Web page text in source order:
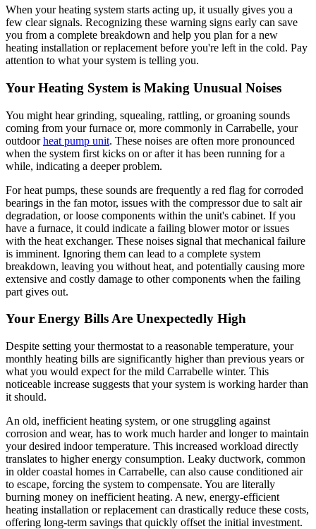
When your heating system starts acting up, it usually gives you a
few clear signals. Recognizing these warning signs early can save
you from a complete breakdown and help you plan for a new
heating installation or replacement before you're left in the cold. Pay
attention to what your system is telling you.
Your Heating System is Making Unusual Noises
You might hear grinding, squealing, rattling, or groaning sounds
coming from your furnace or, more commonly in Carrabelle, your
outdoorheat pump unit. These noises are often more pronounced
when the system first kicks on or after it has been running for a
while, indicating a deeper problem.
For heat pumps, these sounds are frequently a red flag for corroded
bearings in the fan motor, issues with the compressor due to salt air
degradation, or loose components within the unit's cabinet. If you
have a furnace, it could indicate a failing blower motor or issues
with the heat exchanger. These noises signal that mechanical failure
is imminent. Ignoring them can lead to a complete system
breakdown, leaving you without heat, and potentially causing more
extensive and costly damage to other components when the failing
part gives out.
Your Energy Bills Are Unexpectedly High
Despite setting your thermostat to a reasonable temperature, your
monthly heating bills are significantly higher than previous years or
what you would expect for the mild Carrabelle winter. This
noticeable increase suggests that your system is working harder than
it should.
An old, inefficient heating system, or one struggling against
corrosion and wear, has to work much harder and longer to maintain
your desired indoor temperature. This increased workload directly
translates to higher energy consumption. Leaky ductwork, common
in older coastal homes in Carrabelle, can also cause conditioned air
to escape, forcing the system to compensate. You are literally
burning money on inefficient heating. A new, energy-efficient
heating installation or replacement can drastically reduce these costs,
offering long-term savings that quickly offset the initial investment.